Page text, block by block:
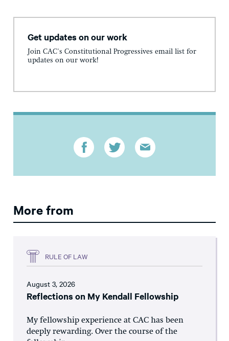
Get updates on our work
Join CAC's Constitutional Progressives email list for
updates on our work!
More from
RULE OF LAW
August 3, 2026
Reflections on My Kendall Fellowship
My fellowship experience at CAC has been
deeply rewarding. Over the course of the